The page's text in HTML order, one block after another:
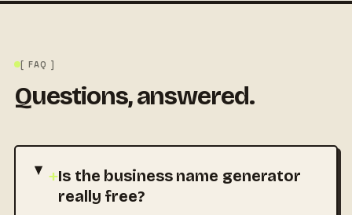
[ FAQ ]
Questions, answered.
+Is the business name generator
really free?